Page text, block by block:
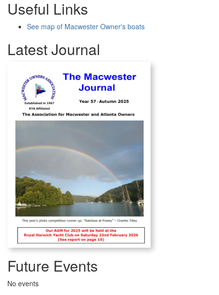
Useful Links
See map of Macwester Owner's boats
Latest Journal
Future Events
No events